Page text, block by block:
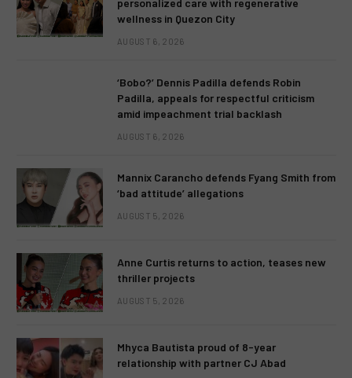
wellness in Quezon City
AUGUST 6, 2026
‘Bobo?’ Dennis Padilla defends Robin
Padilla, appeals for respectful criticism
amid impeachment trial backlash
AUGUST 6, 2026
Mannix Carancho defends Fyang Smith from
‘bad attitude’ allegations
AUGUST 5, 2026
Anne Curtis returns to action, teases new
thriller projects
AUGUST 5, 2026
Mhyca Bautista proud of 8-year
relationship with partner CJ Abad